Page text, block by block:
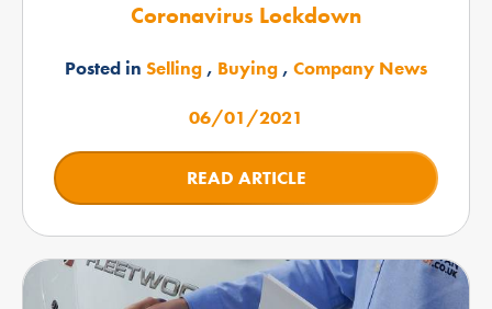
Coronavirus Lockdown
Posted in Selling , Buying , Company News
06/01/2021
READ ARTICLE